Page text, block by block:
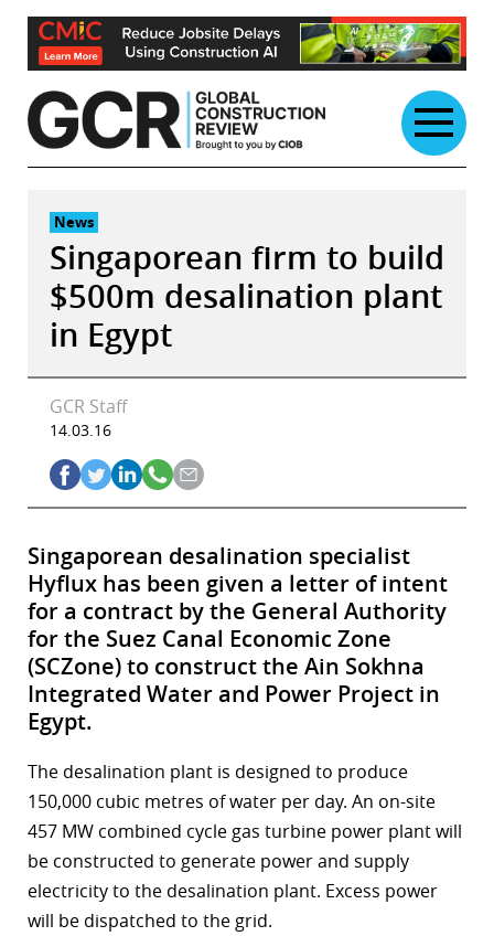
Skip
content
News
Singaporean firm to build
$500m desalination plant
in Egypt
GCR Staff
14.03.16
Singaporean desalination specialist
Hyflux has been given a letter of intent
for a contract by the General Authority
for the Suez Canal Economic Zone
(SCZone) to construct the Ain Sokhna
Integrated Water and Power Project in
Egypt.
The desalination plant is designed to produce
150,000 cubic metres of water per day. An on-site
457 MW combined cycle gas turbine power plant will
be constructed to generate power and supply
electricity to the desalination plant. Excess power
will be dispatched to the grid.